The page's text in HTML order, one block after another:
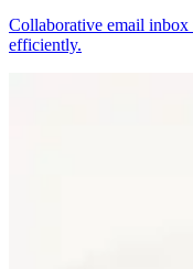
Collaborative email inbox
efficiently.